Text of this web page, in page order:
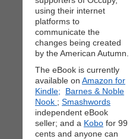
using their internet
platforms to
communicate the
changes being created
by the American Autumn.
The eBook is currently
available on Amazon for
Kindle;
Barnes & Noble
Nook ; Smashwords
independent eBook
seller; and a Kobo for 99
cents and anyone can